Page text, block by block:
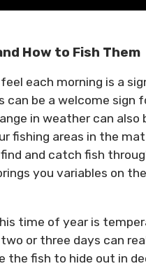
How to Fish Them
each morning is a
be a welcome sign
in weather can
fishing areas in the
and catch fish
you variables on
time of year is
or three days can
the fish to hide out in